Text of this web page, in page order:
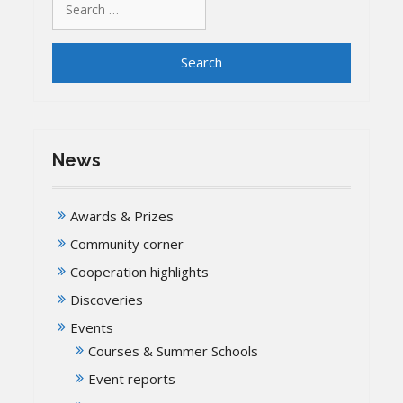
for:
News
Awards & Prizes
Community corner
Cooperation highlights
Discoveries
Events
Courses & Summer Schools
Event reports